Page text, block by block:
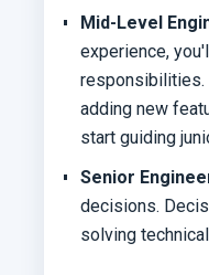
Mid-Level
experience,
responsibilities.
adding new
start guiding
Senior
decisions.
solving